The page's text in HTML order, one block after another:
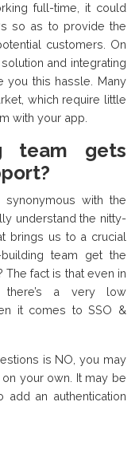
full-time, it could
so as to provide the
customers. On
and integrating
you this hassle. Many
which require little
with your app.
team gets
synonymous with the
understand the nitty-
brings us to a crucial
team get the
fact is that even in
there’s a very low
it comes to SSO &
is NO, you may
your own. It may be
an authentication